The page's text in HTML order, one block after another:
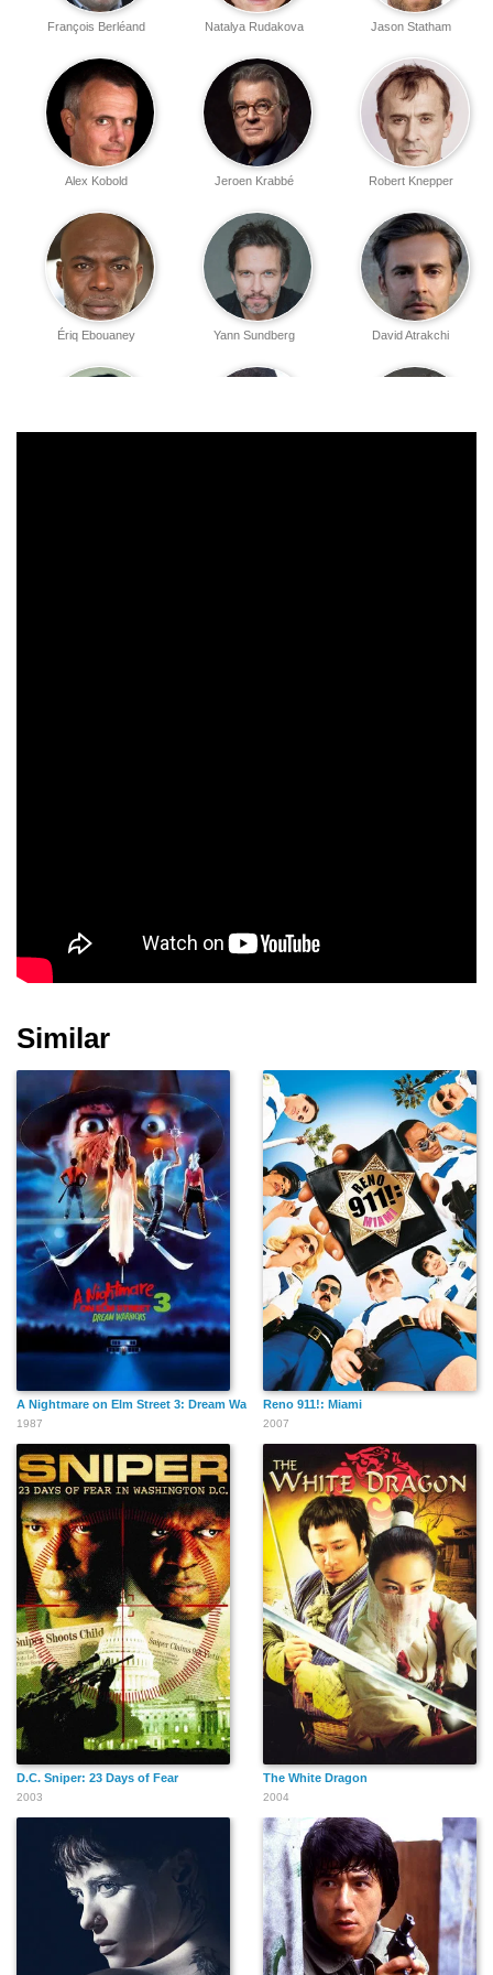
Jason Statham
Natalya Rudakova
François Berléand
Robert Knepper
Jeroen Krabbé
Alex Kobold
David Atrakchi
Yann Sundberg
Ériq Ebouaney
Mike Powers
Philippe Maymat
Franck Neel
Jean-Luc Boucherot
Tonio Descanvelle
Stephen Croce
Martial Bezot
Stephen Shagov
Denis Braccini
Stefo Linard
Aline Stinus
Kait Tenison
Fabien Aïssa Busetta
Venugopal
Balakrishnan
Sebastien
Vandenberghe
Semmy Schilt
Eric Moreau
Similar
A Nightmare on Elm Street 3: Dream Warriors
1987
Reno 911!: Miami
2007
D.C. Sniper: 23 Days of Fear
2003
The White Dragon
2004